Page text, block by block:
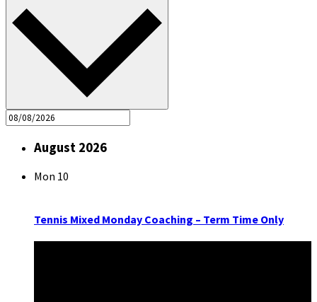
August 2026
Mon 10
Tennis Mixed Monday Coaching – Term Time Only